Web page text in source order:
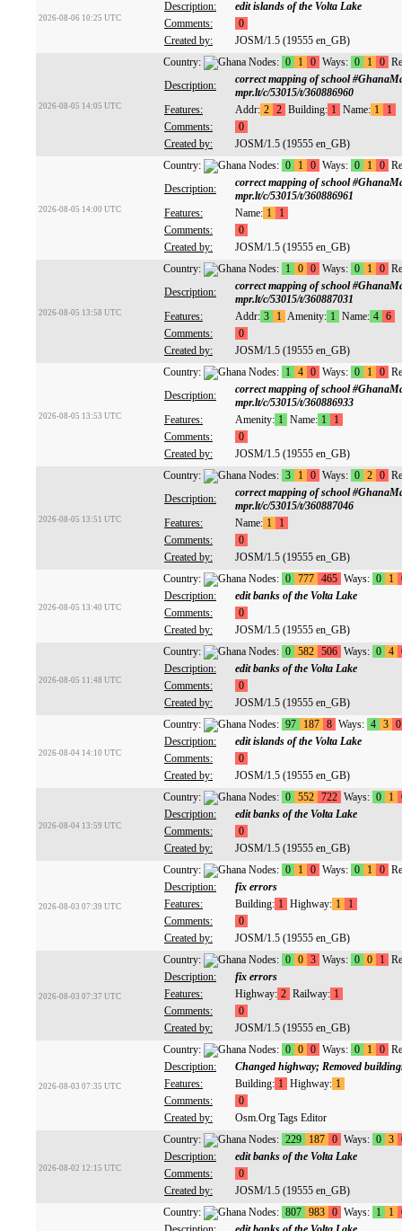
2026-08-06 10:25 UTC
Description:
edit islands of the Volta Lake
Comments:
0
Created by:
JOSM/1.5 (19555 en_GB)
2026-08-05 14:05 UTC
Country: Nodes: 0 1 0 Ways: 0 1 0
Description:
correct mapping of school
mpr.lt/c/53015/t/360886960
Features:
Addr: 2 2 Building: 1 Name: 1
1
Comments:
0
Created by:
JOSM/1.5 (19555 en_GB)
2026-08-05 14:00 UTC
Country: Nodes: 0 1 0 Ways: 0 1 0
Description:
correct mapping of school
mpr.lt/c/53015/t/360886961
Features:
Name: 1
1
Comments:
0
Created by:
JOSM/1.5 (19555 en_GB)
2026-08-05 13:58 UTC
Country: Nodes: 1 0 0 Ways: 0 1 0
Description:
correct mapping of school
mpr.lt/c/53015/t/360887031
Features:
Addr: 3 1 Amenity: 1 Name: 4 6
Comments:
0
Created by:
JOSM/1.5 (19555 en_GB)
2026-08-05 13:53 UTC
Country: Nodes: 1 4 0 Ways: 0 1 0
Description:
correct mapping of school
mpr.lt/c/53015/t/360886933
Features:
Amenity: 1 Name: 1
1
Comments:
0
Created by:
JOSM/1.5 (19555 en_GB)
2026-08-05 13:51 UTC
Country: Nodes: 3 1 0 Ways: 0 2 0
Description:
correct mapping of school
mpr.lt/c/53015/t/360887046
Features:
Name: 1
1
Comments:
0
Created by:
JOSM/1.5 (19555 en_GB)
2026-08-05 13:40 UTC
Country: Nodes: 0 777 465 Ways: 0 1
Description:
edit banks of the Volta Lake
Comments:
0
Created by:
JOSM/1.5 (19555 en_GB)
2026-08-05 11:48 UTC
Country: Nodes: 0 582 506 Ways: 0 4
Description:
edit banks of the Volta Lake
Comments:
0
Created by:
JOSM/1.5 (19555 en_GB)
2026-08-04 14:10 UTC
Country: Nodes: 97 187 8 Ways: 4 3 0
Description:
edit islands of the Volta Lake
Comments:
0
Created by:
JOSM/1.5 (19555 en_GB)
2026-08-04 13:59 UTC
Country: Nodes: 0 552 722 Ways: 0 1
Description:
edit banks of the Volta Lake
Comments:
0
Created by:
JOSM/1.5 (19555 en_GB)
2026-08-03 07:39 UTC
Country: Nodes: 0 1 0 Ways: 0 1 0
Description:
fix errors
Features:
Building: 1 Highway: 1
1
Comments:
0
Created by:
JOSM/1.5 (19555 en_GB)
2026-08-03 07:37 UTC
Country: Nodes: 0 0 3 Ways: 0 0 1
Description:
fix errors
Features:
Highway: 2 Railway: 1
Comments:
0
Created by:
JOSM/1.5 (19555 en_GB)
2026-08-03 07:35 UTC
Country: Nodes: 0 0 0 Ways: 0 1 0
Description:
Changed highway; Removed
Features:
Building: 1 Highway: 1
Comments:
0
Created by:
Osm.Org Tags Editor
2026-08-02 12:15 UTC
Country: Nodes: 229 187 0 Ways: 0 3
Description:
edit banks of the Volta Lake
Comments:
0
Created by:
JOSM/1.5 (19555 en_GB)
Country:
Nodes: 807 983 0 Ways: 1 1